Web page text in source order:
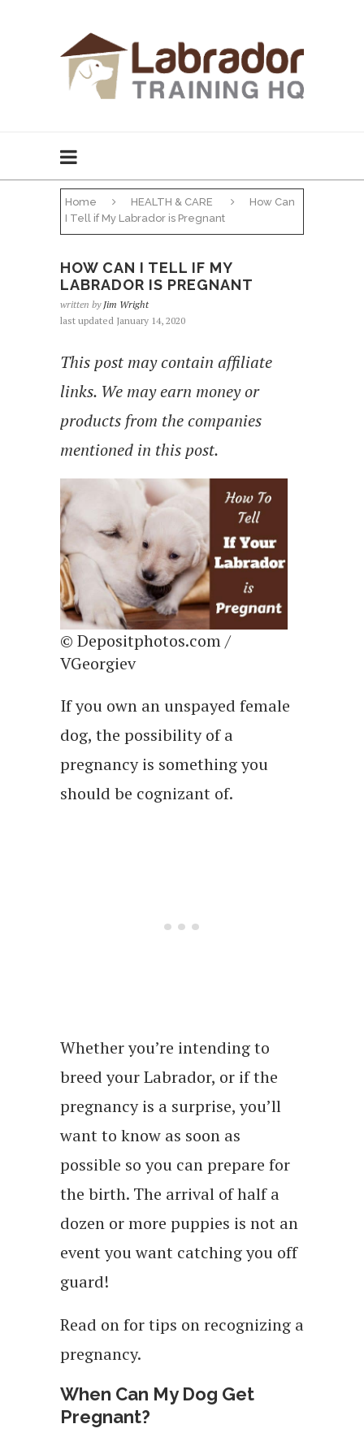
Home HEALTH & CARE
How Can
I Tell if My Labrador is Pregnant
HOW CAN I TELL IF MY
LABRADOR IS PREGNANT
written by Jim Wright
last updated January 14, 2020
This post may contain affiliate
links. We may earn money or
products from the companies
mentioned in this post.
© Depositphotos.com /
VGeorgiev
If you own an unspayed female
dog, the possibility of a
pregnancy is something you
should be cognizant of.
Whether you’re intending to
breed your Labrador, or if the
pregnancy is a surprise, you’ll
want to know as soon as
possible so you can prepare for
the birth. The arrival of half a
dozen or more puppies is not an
event you want catching you off
guard!
Read on for tips on recognizing a
pregnancy.
When Can My Dog Get
Pregnant?